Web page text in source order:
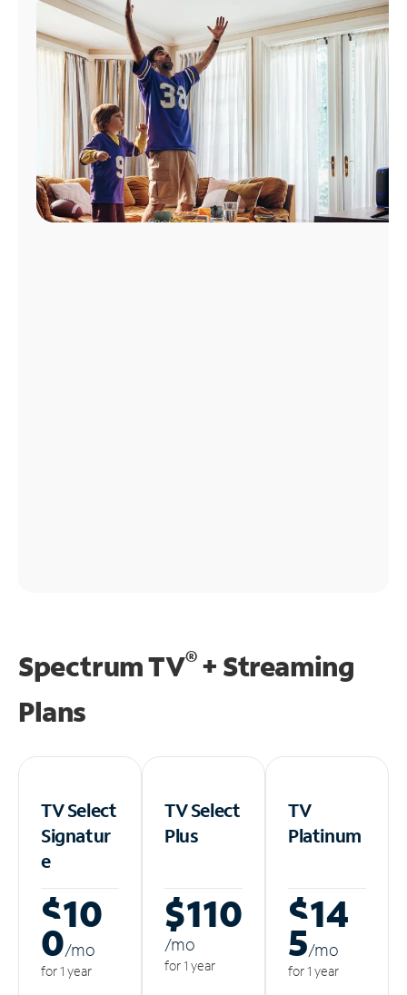
Spectrum TV®+ Streaming
Plans
TV Select
Signatur
e
$10
0/mo
for 1 year
TV Select
Plus
$110
/mo
for 1 year
TV
Platinum
$14
5/mo
for 1 year